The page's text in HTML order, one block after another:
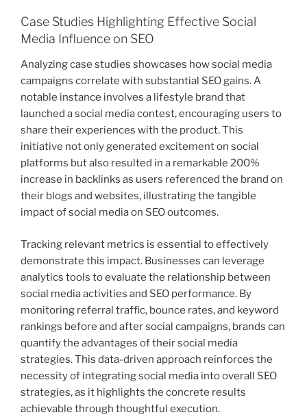
Case Studies Highlighting Effective Social
Media Influence on SEO
Analyzing case studies showcases how social media
campaigns correlate with substantial SEO gains. A
notable instance involves a lifestyle brand that
launched a social media contest, encouraging users to
share their experiences with the product. This
initiative not only generated excitement on social
platforms but also resulted in a remarkable 200%
increase in backlinks as users referenced the brand on
their blogs and websites, illustrating the tangible
impact of social media on SEO outcomes.
Tracking relevant metrics is essential to effectively
demonstrate this impact. Businesses can leverage
analytics tools to evaluate the relationship between
social media activities and SEO performance. By
monitoring referral traffic, bounce rates, and keyword
rankings before and after social campaigns, brands can
quantify the advantages of their social media
strategies. This data-driven approach reinforces the
necessity of integrating social media into overall SEO
strategies, as it highlights the concrete results
achievable through thoughtful execution.